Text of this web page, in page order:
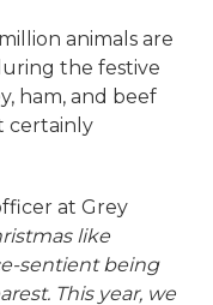
animals are
the festive
ham, and beef
certainly
at Grey
like
sentient being
This year, we